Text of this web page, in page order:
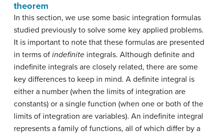
theorem
In this section, we use some basic integration formulas
studied previously to solve some key applied problems.
It is important to note that these formulas are presented
in terms of indefinite integrals. Although definite and
indefinite integrals are closely related, there are some
key differences to keep in mind. A definite integral is
either a number (when the limits of integration are
constants) or a single function (when one or both of the
limits of integration are variables). An indefinite integral
represents a family of functions, all of which differ by a